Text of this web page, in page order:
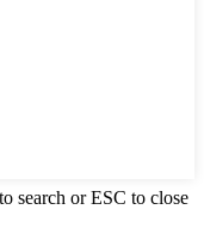
search or ESC to close